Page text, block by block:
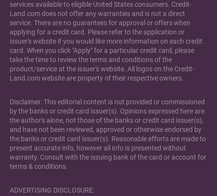
services available to eligible United States consumers. Credit-
Land.com does not offer any warranties and is not a direct
service. There are no guarantees for approval or offers when
applying for a credit card. Please refer to the application or
issuer's website if you would like more information on each credit
card. When you click "Apply" for a particular credit card, please
take the time to review the terms and conditions of the
product/service at the issuer's website. All logos on the Credit-
Land.com website are property of their respective owners.
Disclaimer: This editorial content is not provided or commissioned
by the banks or credit card issuer(s). Opinions expressed here are
the author's alone, not those of the banks or credit card issuer(s),
and have not been reviewed, approved or otherwise endorsed by
the banks or credit card issuer(s). Reasonable efforts are made to
present accurate info, however all info is presented without
warranty. Consult with the issuing bank of the card or account for
terms & conditions.
ADVERTISING DISCLOSURE: